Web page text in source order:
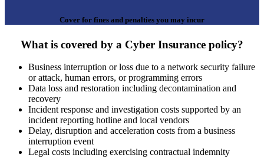
Cover for fines and penalties you may incur
What is covered by a Cyber Insurance policy?
Business interruption or loss due to a network security failure
or attack, human errors, or programming errors
Data loss and restoration including decontamination and
recovery
Incident response and investigation costs supported by an
incident reporting hotline and local vendors
Delay, disruption and acceleration costs from a business
interruption event
Legal costs including exercising contractual indemnity